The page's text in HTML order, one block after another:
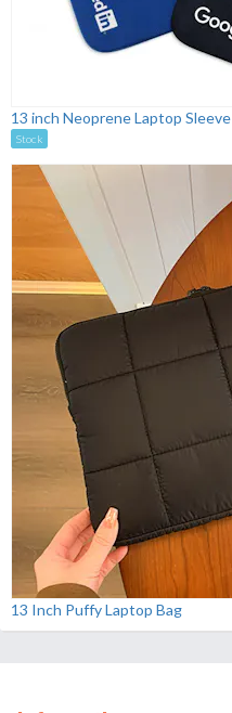
13 inch Neoprene Laptop Sleeve
Stock
13 Inch Puffy Laptop Bag